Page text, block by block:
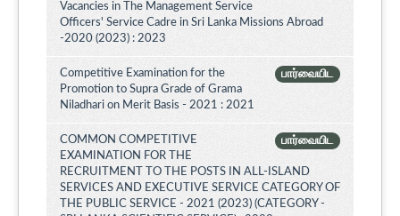
Vacancies in The Management Service
Officers' Service Cadre in Sri Lanka Missions Abroad
-2020 (2023) : 2023
பார்வையிட
Competitive Examination for the
Promotion to Supra Grade of Grama
Niladhari on Merit Basis - 2021 : 2021
பார்வையிட
COMMON COMPETITIVE
EXAMINATION FOR THE
RECRUITMENT TO THE POSTS IN ALL-ISLAND
SERVICES AND EXECUTIVE SERVICE CATEGORY OF
THE PUBLIC SERVICE - 2021 (2023) (CATEGORY -